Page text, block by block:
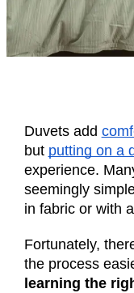
Duvets add
but putting on a
experience.
seemingly
in fabric or with
Fortunately,
the process
learning the